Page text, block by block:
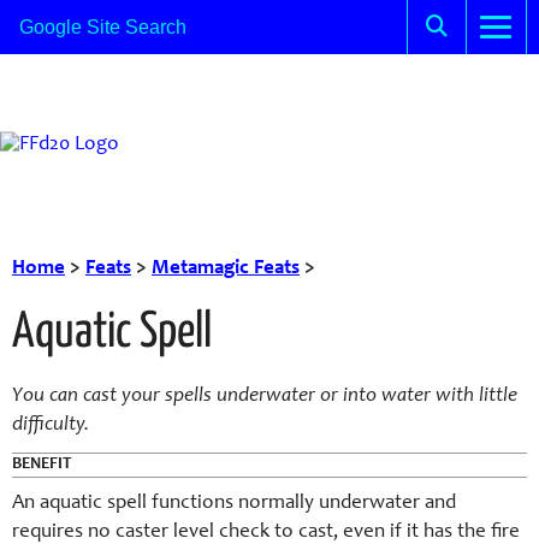
Home > Feats > Metamagic Feats >
Aquatic Spell
You can cast your spells underwater or into water with little
difficulty.
BENEFIT
An aquatic spell functions normally underwater and
requires no caster level check to cast, even if it has the fire